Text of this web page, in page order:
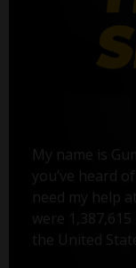
My name is
you’ve heard
need my help
were
the United